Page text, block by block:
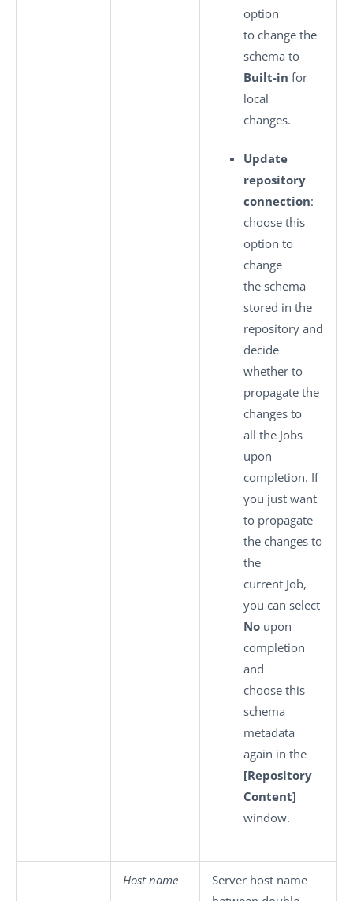
option
to change the
schema to
Built-in for
local
changes.
Update
repository
connection:
choose this
option to
change
the schema
stored in the
repository and
decide
whether to
propagate the
changes to
all the Jobs
upon
completion. If
you just want
to propagate
the changes to
the
current Job,
you can select
No upon
completion
and
choose this
schema
metadata
again in the
[Repository
Content]
window.
Host name
Server host name